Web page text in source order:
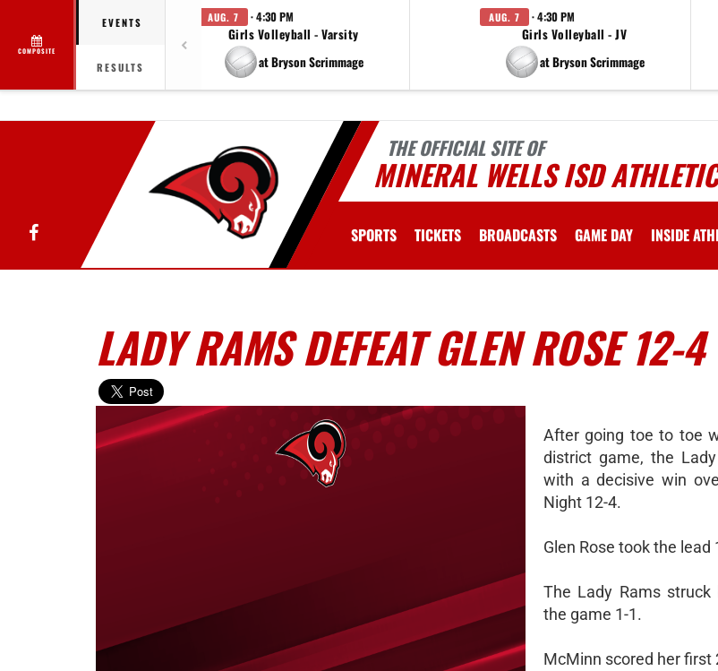
COMPOSITE
EVENTS
RESULTS
AUG. 7 · 4:30 PM
Girls Volleyball - Varsity
at Bryson Scrimmage
AUG. 7 · 4:30 PM
Girls Volleyball - JV
at Bryson Scrimmage
THE OFFICIAL SITE OF
MINERAL WELLS ISD
Facebook SPORTS TICKETS BROADCASTS GAME DAY INSIDE
LADY RAMS DEFEAT GLEN ROSE 12-4
After going toe to toe
district game, the
with a decisive win
Night 12-4.
Glen Rose took the lead
The Lady Rams
the game 1-1.
McMinn scored her first